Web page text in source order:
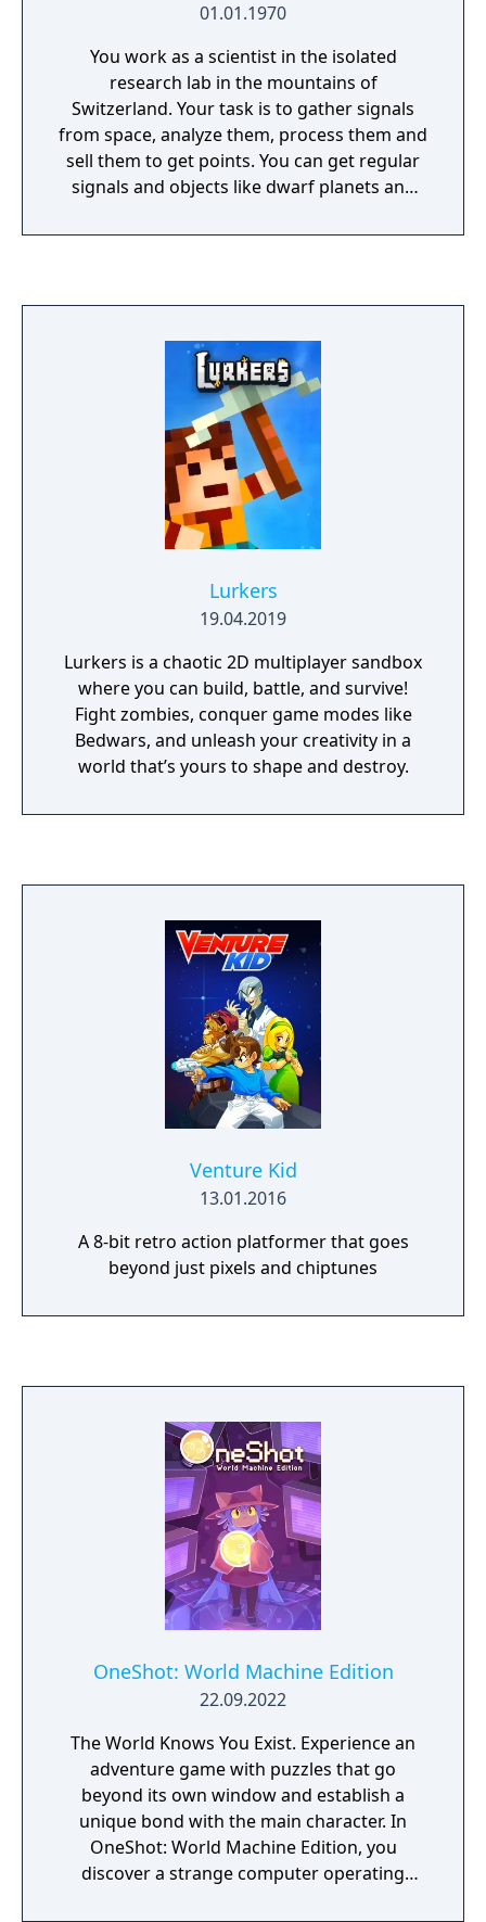
01.01.1970
You work as a scientist in the isolated
research lab in the mountains of
Switzerland. Your task is to gather signals
from space, analyze them, process them and
sell them to get points. You can get regular
signals and objects like dwarf planets and
even "strange" and "unexplainable".
Lurkers
19.04.2019
Lurkers is a chaotic 2D multiplayer sandbox
where you can build, battle, and survive!
Fight zombies, conquer game modes like
Bedwars, and unleash your creativity in a
world that’s yours to shape and destroy.
Venture Kid
13.01.2016
A 8-bit retro action platformer that goes
beyond just pixels and chiptunes
OneShot: World Machine Edition
22.09.2022
The World Knows You Exist. Experience an
adventure game with puzzles that go
beyond its own window and establish a
unique bond with the main character. In
OneShot: World Machine Edition, you
discover a strange computer operating